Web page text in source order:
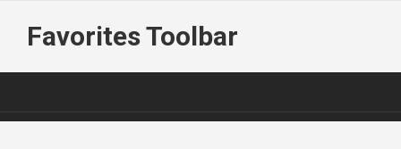
Favorites Toolbar